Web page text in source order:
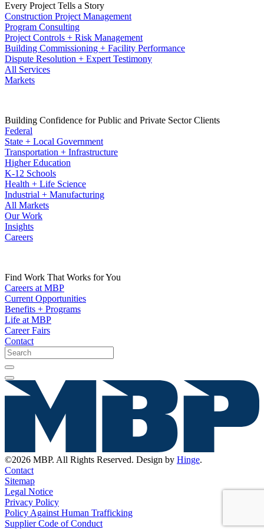
Every Project Tells a Story
Construction Project Management
Program Consulting
Project Controls + Risk Management
Building Commissioning + Facility Performance
Dispute Resolution + Expert Testimony
All Services
Markets
Building Confidence for Public and Private Sector Clients
Federal
State + Local Government
Transportation + Infrastructure
Higher Education
K-12 Schools
Health + Life Science
Industrial + Manufacturing
All Markets
Our Work
Insights
Careers
Find Work That Works for You
Careers at MBP
Current Opportunities
Benefits + Programs
Life at MBP
Career Fairs
Contact
©2026 MBP. All Rights Reserved. Design by Hinge.
Contact
Sitemap
Legal Notice
Privacy Policy
Policy Against Human Trafficking
Supplier Code of Conduct